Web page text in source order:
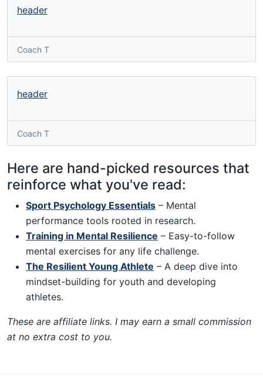
header
Coach T
header
Coach T
Here are hand-picked resources that
reinforce what you've read:
Sport Psychology Essentials – Mental
performance tools rooted in research.
Training in Mental Resilience – Easy-to-follow
mental exercises for any life challenge.
The Resilient Young Athlete – A deep dive into
mindset-building for youth and developing
athletes.
These are affiliate links. I may earn a small commission
at no extra cost to you.